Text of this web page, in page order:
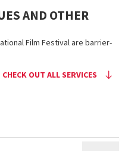
AND OTHER
Film Festival are barrier-
CHECK OUT ALL SERVICES